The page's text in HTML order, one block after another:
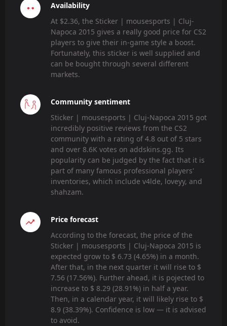
Availability
At $2.36, the Sticker | mousesports | Cluj-
Napoca 2015 gives a really good price for CS2
players to give their in-game style a boost.
Fortunately, this sticker is well supplied and
can be bought through several different
markets.
Community sentiment
Sticker | mousesports | Cluj-Napoca 2015 got
incredibly positive reviews from the CS2
community with a rating of 4.8 out of 5 stars
and over 8.6K votes on addskins.gg. Its
popularity can be judged by the fact that it is
part of many famous professional players'
inventories, which include v4lde, loveyy, and
shahzam.
Price forecast
According to the forecast, the price of the
Sticker | mousesports | Cluj-Napoca 2015 is
expected grow to $ 6.73 (4.65%) in a month.
After that, in the next quarter it will rise to $
7.56 (17.56%). Further ahead, it is pojected to
increase to $ 8.29 (28.91%) in half a year.
Then, in a calendar year, it will likely rise to $
8.9 (38.39%). Confidence is low — it is advised
to avoid.